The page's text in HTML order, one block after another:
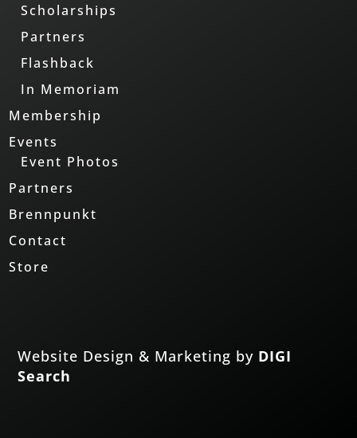
Scholarships
Partners
Flashback
In Memoriam
Membership
Events
Event Photos
Partners
Brennpunkt
Contact
Store
Website Design & Marketing by DIGI
Search